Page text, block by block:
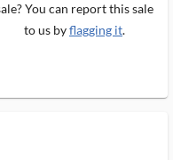
You can report this sale
to us byflagging it.